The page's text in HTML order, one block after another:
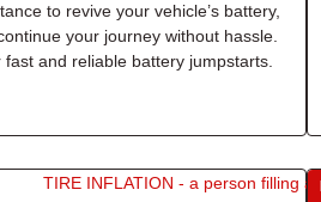
to revive your vehicle’s battery,
your journey without hassle.
fast and reliable battery jumpstarts.